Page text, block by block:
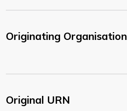
Originating Organisation
Original URN